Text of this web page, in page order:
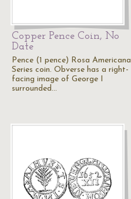
Copper Pence Coin, No
Date
Pence (1 pence) Rosa Americana
Series coin. Obverse has a right-
facing image of George I
surrounded…